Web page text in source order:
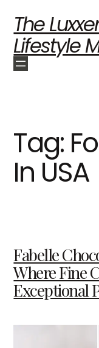
The
Lifestyle
Tag:
In USA
Fabelle
Where Fine
Exceptional